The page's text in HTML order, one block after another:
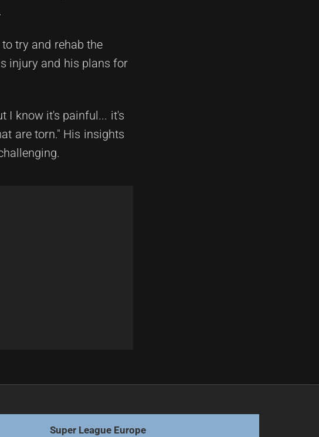
try and rehab the
injury and his plans for
I know it's painful... it's
are torn." His insights
Super League Europe